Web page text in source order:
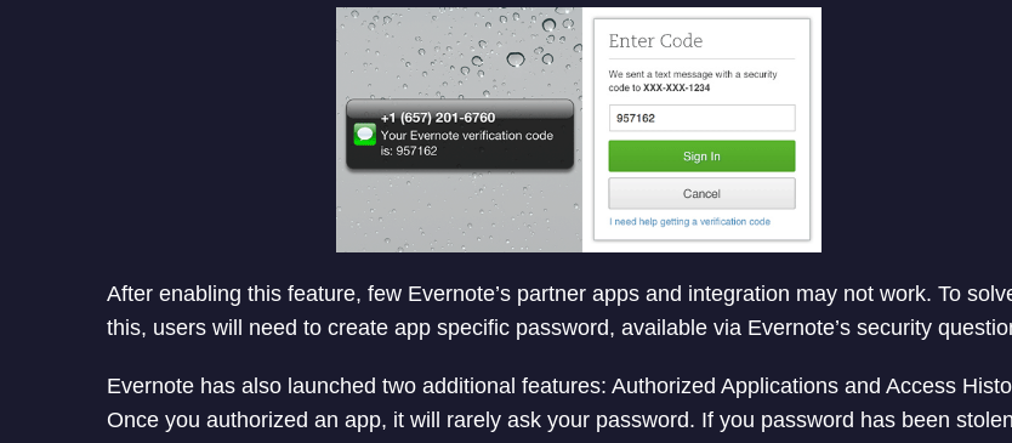
Once user opt for the feature, it well send six-digit verification code to registered mobile via text
message when try to login on Evernote web or mobile app. User will have to enter correct
verification code to login in account.